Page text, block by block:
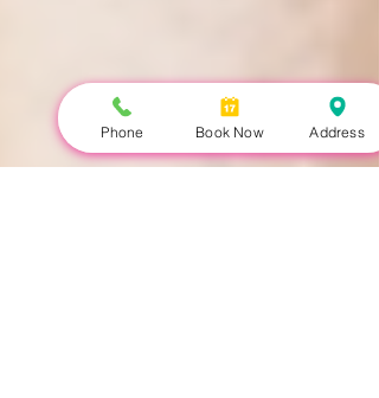
Phone Book Now Address